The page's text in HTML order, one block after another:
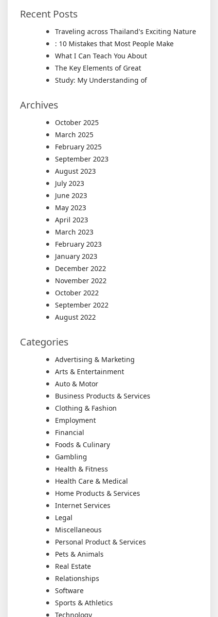
Recent Posts
Traveling across Thailand's Exciting Nature
: 10 Mistakes that Most People Make
What I Can Teach You About
The Key Elements of Great
Study: My Understanding of
Archives
October 2025
March 2025
February 2025
September 2023
August 2023
July 2023
June 2023
May 2023
April 2023
March 2023
February 2023
January 2023
December 2022
November 2022
October 2022
September 2022
August 2022
Categories
Advertising & Marketing
Arts & Entertainment
Auto & Motor
Business Products & Services
Clothing & Fashion
Employment
Financial
Foods & Culinary
Gambling
Health & Fitness
Health Care & Medical
Home Products & Services
Internet Services
Legal
Miscellaneous
Personal Product & Services
Pets & Animals
Real Estate
Relationships
Software
Sports & Athletics
Technology